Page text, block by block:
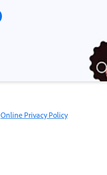
Online Privacy Policy